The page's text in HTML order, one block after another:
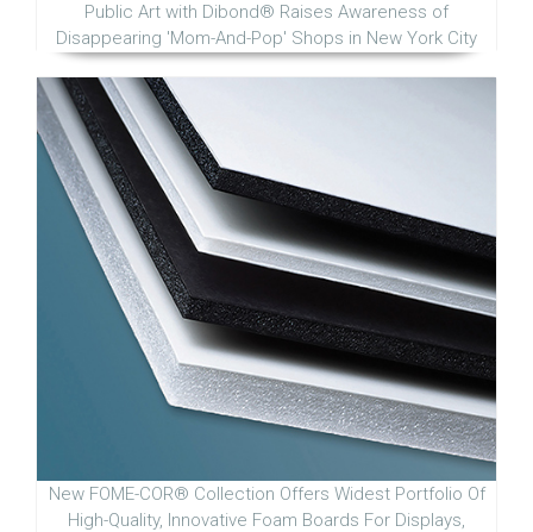
Public Art with Dibond® Raises Awareness of
Disappearing 'Mom-And-Pop' Shops in New York City
New FOME-COR® Collection Offers Widest Portfolio Of
High-Quality, Innovative Foam Boards For Displays,